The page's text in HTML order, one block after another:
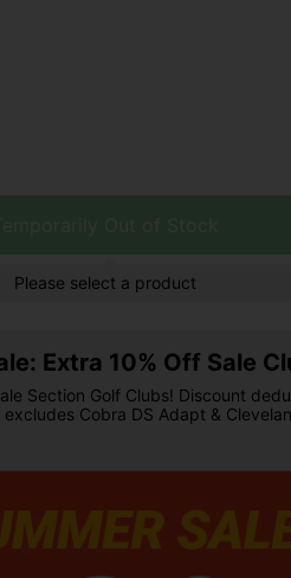
Please select a product
Extra 10% Off Sale
Section Golf Clubs! Discount
Cobra DS Adapt &